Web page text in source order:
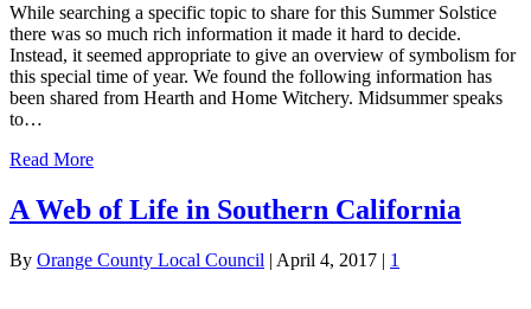
While searching a specific topic to share for this Summer Solstice
there was so much rich information it made it hard to decide.
Instead, it seemed appropriate to give an overview of symbolism for
this special time of year. We found the following information has
been shared from Hearth and Home Witchery. Midsummer speaks
to…
Read More
A Web of Life in Southern California
By Orange County Local Council | April 4, 2017 | 1